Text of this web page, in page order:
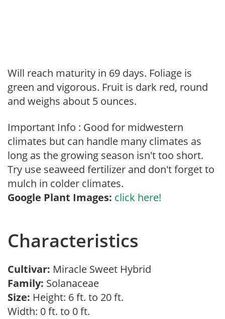
Will reach maturity in 69 days. Foliage is
green and vigorous. Fruit is dark red, round
and weighs about 5 ounces.
Important Info : Good for midwestern
climates but can handle many climates as
long as the growing season isn't too short.
Try use seaweed fertilizer and don't forget to
mulch in colder climates.
Google Plant Images: click here!
Characteristics
Cultivar: Miracle Sweet Hybrid
Family: Solanaceae
Size: Height: 6 ft. to 20 ft.
Width: 0 ft. to 0 ft.